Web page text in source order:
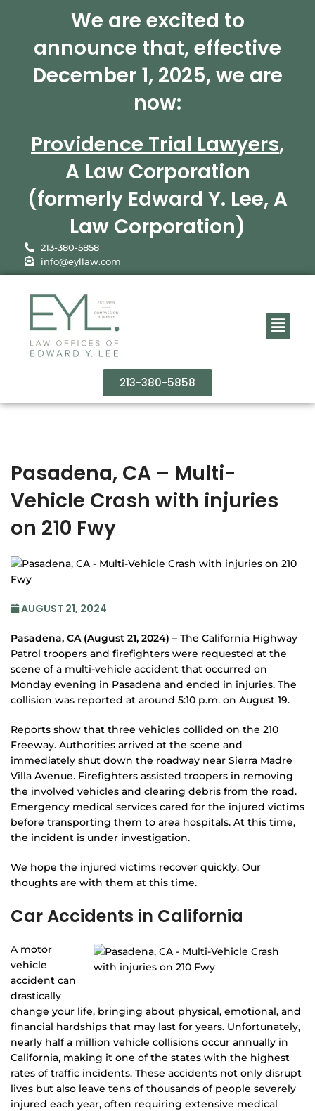
We are excited to
announce that, effective
December 1, 2025, we are
now:
Providence Trial Lawyers,
A Law Corporation
(formerly Edward Y. Lee, A
Law Corporation)
213-380-5858
info@eyllaw.com
213-380-5858
Pasadena, CA – Multi-
Vehicle Crash with injuries
on 210 Fwy
AUGUST 21, 2024
Pasadena, CA (August 21, 2024) – The California Highway
Patrol troopers and firefighters were requested at the
scene of a multi-vehicle accident that occurred on
Monday evening in Pasadena and ended in injuries. The
collision was reported at around 5:10 p.m. on August 19.
Reports show that three vehicles collided on the 210
Freeway. Authorities arrived at the scene and
immediately shut down the roadway near Sierra Madre
Villa Avenue. Firefighters assisted troopers in removing
the involved vehicles and clearing debris from the road.
Emergency medical services cared for the injured victims
before transporting them to area hospitals. At this time,
the incident is under investigation.
We hope the injured victims recover quickly. Our
thoughts are with them at this time.
Car Accidents in California
A motor
vehicle
accident can
drastically
change your life, bringing about physical, emotional, and
financial hardships that may last for years. Unfortunately,
nearly half a million vehicle collisions occur annually in
California, making it one of the states with the highest
rates of traffic incidents. These accidents not only disrupt
lives but also leave tens of thousands of people severely
injured each year, often requiring extensive medical